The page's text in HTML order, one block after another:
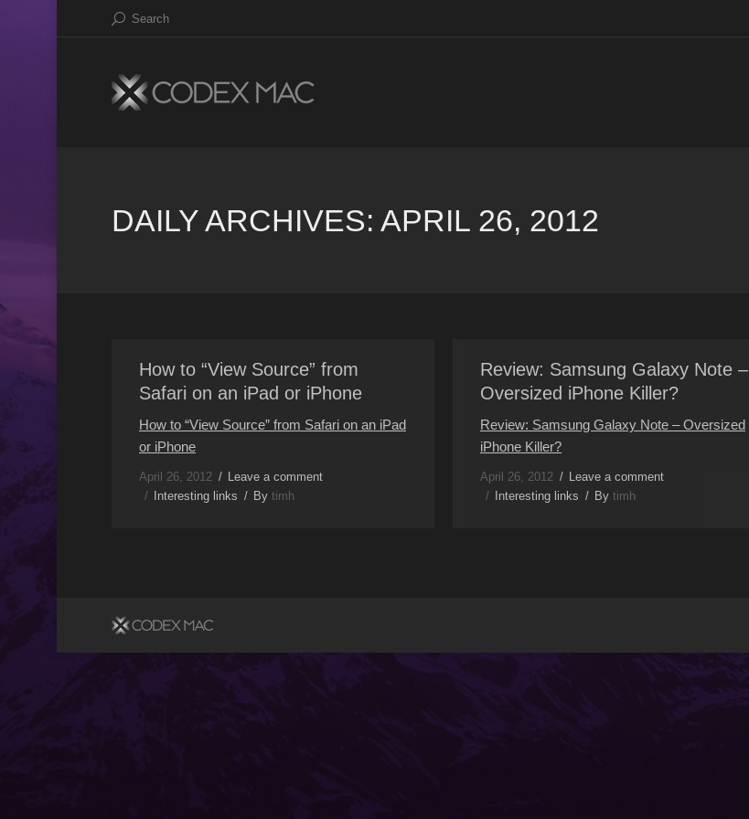
Search
DAILY ARCHIVES: APRIL 26, 2012
How to “View Source” from
Safari on an iPad or iPhone
How to “View Source” from Safari on an iPad
or iPhone
April 26, 2012
Leave a comment
Interesting links
By timh
Review: Samsung Galaxy Note –
Oversized iPhone Killer?
Review: Samsung Galaxy Note – Oversized
iPhone Killer?
April 26, 2012
Leave a comment
Interesting links
By timh